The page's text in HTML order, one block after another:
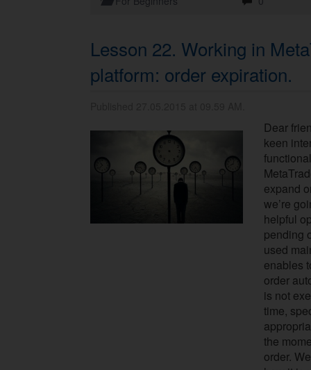
Lesson 22. Working in
platform: order expiration.
Dear
keen
expand
we’re
helpful
pending
used
enables
order
is not
time,
the
order.